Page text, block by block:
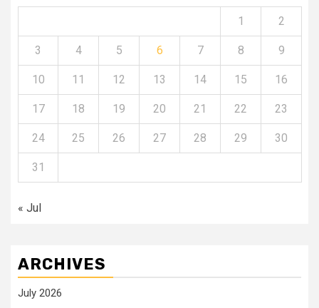
1 2
3 4 5 6 7 8 9
10 11 12 13 14 15 16
17 18 19 20 21 22 23
24 25 26 27 28 29 30
31
« Jul
ARCHIVES
July 2026